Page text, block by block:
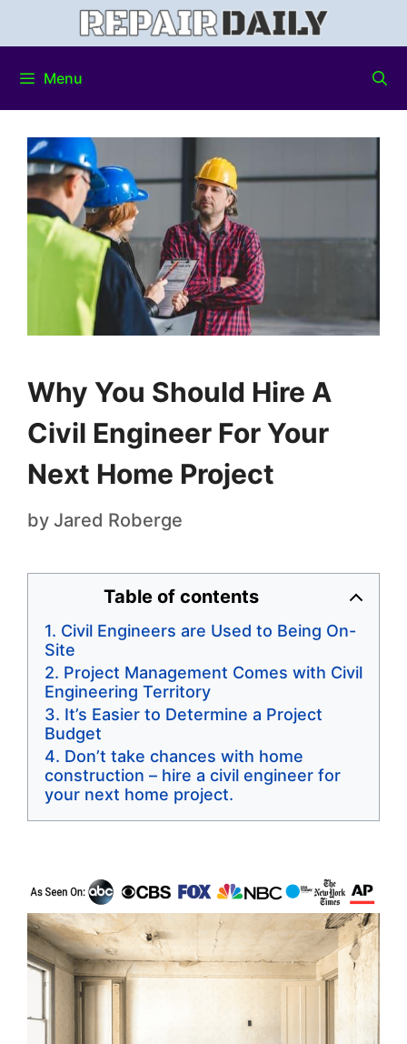
Menu
Why You Should Hire A
Civil Engineer For Your
Next Home Project
by Jared Roberge
Table of contents
Civil Engineers are Used to Being On-
Site
Project Management Comes with Civil
Engineering Territory
It’s Easier to Determine a Project
Budget
Don’t take chances with home
construction – hire a civil engineer for
your next home project.